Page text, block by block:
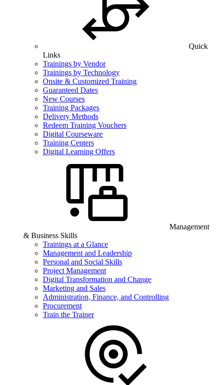
Quick
Links
Trainings by Vendor
Trainings by Technology
Onsite & Customized Training
Guaranteed Dates
New Courses
Training Packages
Delivery Methods
Redeem Training Vouchers
Digital Courseware
Training Centers
Digital Learning Offers
Management
& Business Skills
Trainings at a Glance
Management and Leadership
Personal and Social Skills
Project Management
Digital Transformation and Change
Marketing and Sales
Administration, Finance, and Controlling
Procurement
Train the Trainer